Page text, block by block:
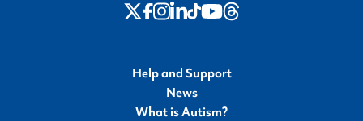
twitter
Facebook
Instagram
LinkedIn
TikTok
Youtube
Threads
Help and Support
News
What is Autism?